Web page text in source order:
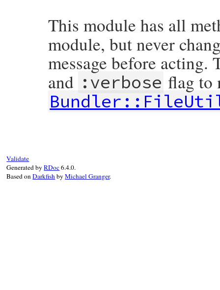
This module has all
module, but never
message before acting.
and :verbose flag to
Validate
Generated byRDoc6.4.0.
Based onDarkfishbyMichael Granger.